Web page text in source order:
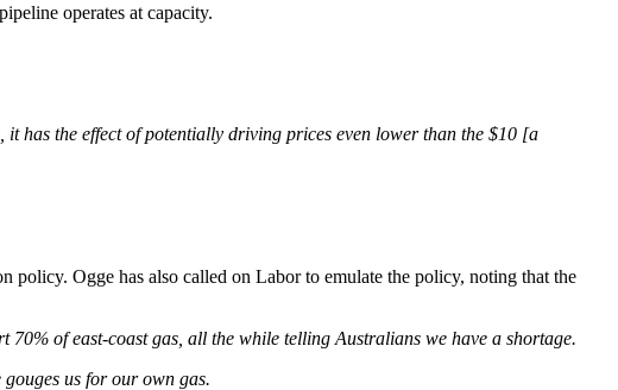
operates at capacity.
has the effect of potentially driving prices even lower than the $10 [a
policy. Ogge has also called on Labor to emulate the policy, noting that the
of east-coast gas, all the while telling Australians we have a shortage.
us for our own gas.